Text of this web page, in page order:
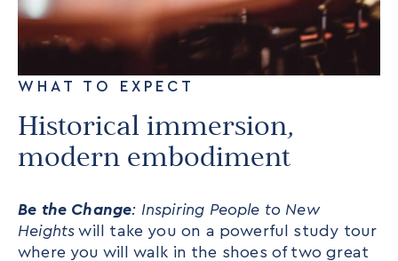
WHAT TO EXPECT
Historical immersion,
modern embodiment
Be the Change: Inspiring People to New
Heights will take you on a powerful study tour
where you will walk in the shoes of two great